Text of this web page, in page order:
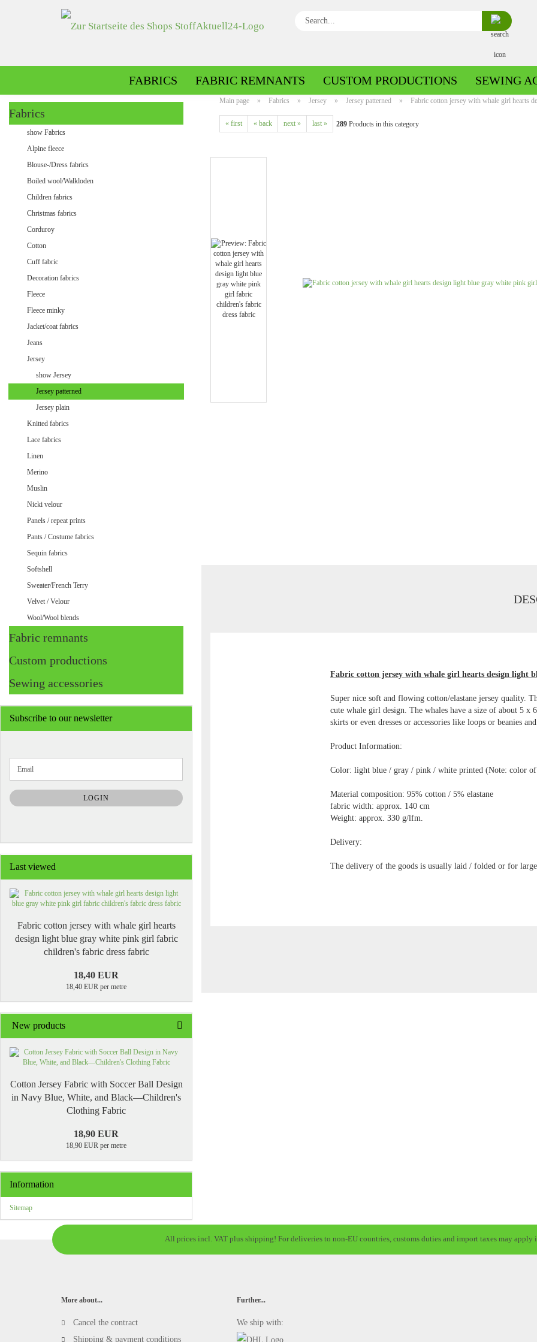
Search...
FABRICS
Boiled wool/Pattern walk
FABRIC REMNANTS CUSTOM PRODUCTIONS SEWING
Main page » Fabrics » Jersey » Jersey patterned » Fabric cotton jersey with whale girl hearts
« first « back next » last » 289 Products in this category
Fabric cotton jersey with whale girl hearts design light
Super nice soft and flowing cotton/elastane jersey
cute whale girl design. The whales have a size of about 5 x
skirts or even dresses or accessories like loops or beanies and
Product Information:
Color: light blue / gray / pink / white printed (Note: color
Material composition: 95% cotton / 5% elastane
fabric width: approx. 140 cm
Weight: approx. 330 g/lfm.
Delivery:
The delivery of the goods is usually laid / folded or for
Fabrics
show Fabrics
Alpine fleece
Blouse-/Dress fabrics
Boiled wool/Walkloden
Children fabrics
Christmas fabrics
Corduroy
Cotton
Cuff fabric
Decoration fabrics
Fleece
Fleece minky
Jacket/coat fabrics
Jeans
Jersey
show Jersey
Jersey patterned
Jersey plain
Knitted fabrics
Lace fabrics
Linen
Merino
Muslin
Nicki velour
Panels / repeat prints
Pants / Costume fabrics
Sequin fabrics
Softshell
Sweater/French Terry
Velvet / Velour
Wool/Wool blends
Fabric remnants
Custom productions
Sewing accessories
Subscribe to our newsletter
TO
NEWSLETTER
SUBSCRIPTION
PAGE
Email
LOGIN
Last viewed
Fabric cotton jersey with whale girl hearts
design light blue gray white pink girl fabric
children's fabric dress fabric
18,40 EUR
18,40 EUR per metre
New products
Cotton Jersey Fabric with Soccer Ball Design
in Navy Blue, White, and Black—Children's
Clothing Fabric
18,90 EUR
18,90 EUR per metre
Information
Sitemap
All prices incl. VAT plus shipping! For deliveries to non-EU countries, customs duties and import taxes may apply
More about...
Cancel the contract
Shipping & payment conditions
Further...
We ship with: